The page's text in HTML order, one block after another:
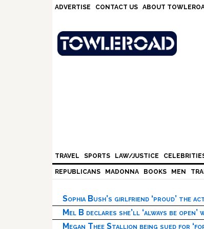
ADVERTISE CONTACT US ABOUT
TRAVEL SPORTS LAW/JUSTICE
REPUBLICANS MADONNA BOOKS MEN
Sophia Bush’s girlfriend ‘proud’ the
Mel B declares she’ll ‘always be
Megan Thee Stallion being sued for